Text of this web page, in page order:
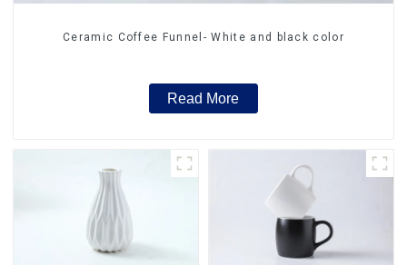
Ceramic Coffee Funnel- White and black color
Read More